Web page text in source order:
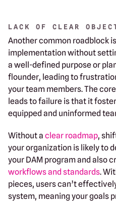
LACK OF CLEAR
Another common roadblock
implementation without
a well-defined purpose or
flounder, leading to
your team members. The
leads to failure is that it
equipped and uninformed
Without a clear roadmap,
your organization is likely to
your DAM program and also
workflows and standards.
pieces, users can’t
system, meaning your goals